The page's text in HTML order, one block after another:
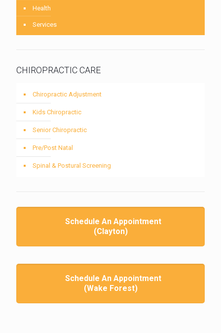
Health
Services
CHIROPRACTIC CARE
Chiropractic Adjustment
Kids Chiropractic
Senior Chiropractic
Pre/Post Natal
Spinal & Postural Screening
Schedule An Appointment
(Clayton)
Schedule An Appointment
(Wake Forest)